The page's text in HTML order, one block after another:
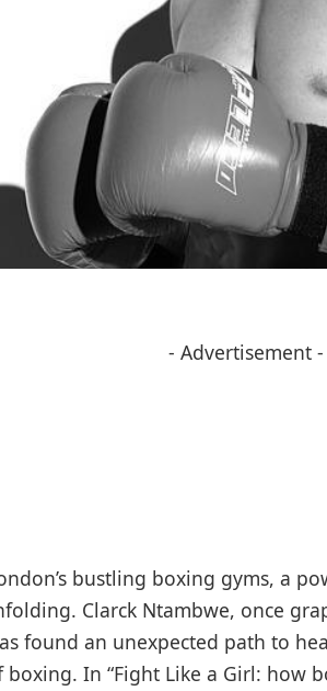
- Advertisement -
bustling boxing gyms, a
Clarck Ntambwe, once
found an unexpected path to
In “Fight Like a Girl: how